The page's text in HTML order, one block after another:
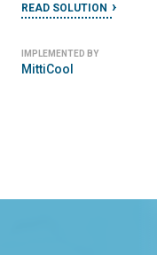
READ SOLUTION
IMPLEMENTED BY
MittiCool